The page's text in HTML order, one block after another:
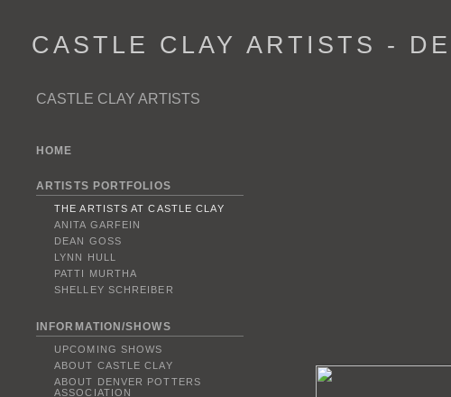
CASTLE CLAY ARTISTS -
CASTLE CLAY ARTISTS
HOME
ARTISTS PORTFOLIOS
THE ARTISTS AT CASTLE CLAY
ANITA GARFEIN
DEAN GOSS
LYNN HULL
PATTI MURTHA
SHELLEY SCHREIBER
INFORMATION/SHOWS
UPCOMING SHOWS
ABOUT CASTLE CLAY
ABOUT DENVER POTTERS
ASSOCIATION